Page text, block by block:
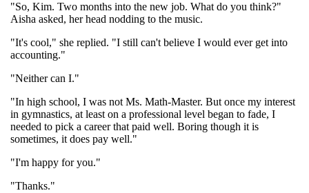
"So, Kim. Two months into the new job. What do you think?"
Aisha asked, her head nodding to the music.
"It's cool," she replied. "I still can't believe I would ever get into
accounting."
"Neither can I."
"In high school, I was not Ms. Math-Master. But once my interest
in gymnastics, at least on a professional level began to fade, I
needed to pick a career that paid well. Boring though it is
sometimes, it does pay well."
"I'm happy for you."
"Thanks."